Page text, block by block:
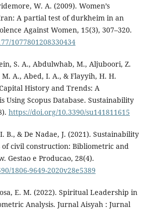
W. A. (2009). Women’s
A partial test of durkheim in an
Against Women, 15(3), 307–320.
1077801208330434
S. A., Abdulwhab, M., Aljuboori, Z.
A., Abed, I. A., & Flayyih, H. H.
History and Trends: A
Using Scopus Database. Sustainability
https://doi.org/10.3390/su141811615
B., & De Nadae, J. (2021). Sustainability
civil construction: Bibliometric and
Gestao e Producao, 28(4).
1806-9649-2020v28e5389
E. M. (2022). Spiritual Leadership in
Analysis. Jurnal Aisyah : Jurnal